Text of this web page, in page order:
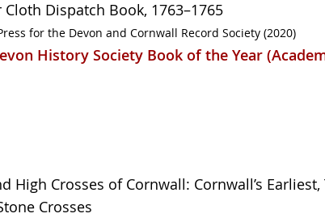
Cloth Dispatch Book, 1763–1765
for the Devon and Cornwall Record Society (2020)
History Society Book of the Year
High Crosses of Cornwall: Cornwall’s
Crosses